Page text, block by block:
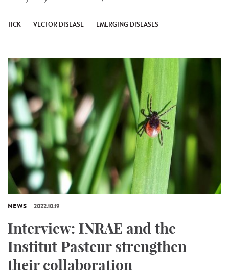
TICK VECTOR DISEASE EMERGING DISEASES
NEWS 2022.10.19
Interview: INRAE and the
Institut Pasteur strengthen
their collaboration